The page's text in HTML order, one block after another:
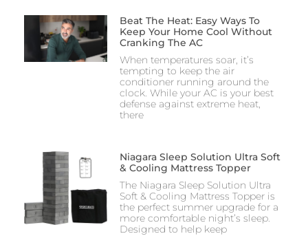
Beat The Heat: Easy Ways To
Keep Your Home Cool Without
Cranking The AC
When temperatures soar, it’s
tempting to keep the air
conditioner running around the
clock. While your AC is your best
defense against extreme heat,
there
Niagara Sleep Solution Ultra Soft
& Cooling Mattress Topper
The Niagara Sleep Solution Ultra
Soft & Cooling Mattress Topper is
the perfect summer upgrade for a
more comfortable night’s sleep.
Designed to help keep